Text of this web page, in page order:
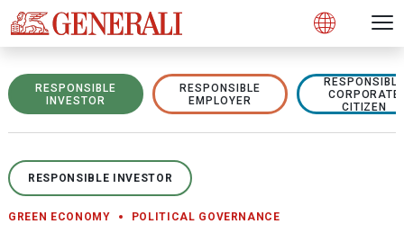
Open
RESPONSIBLE
INVESTOR
RESPONSIBLE
EMPLOYER
RESPONSIBLE
CORPORATE
CITIZEN
RESPONSIBLE INVESTOR
GREEN ECONOMY POLITICAL GOVERNANCE